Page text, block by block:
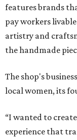
features brands
pay workers
artistry and
the handmade
The shop's
local women, its
“I wanted to
experience that